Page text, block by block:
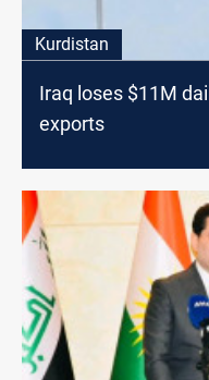
Kurdistan
Iraq loses $11M
exports